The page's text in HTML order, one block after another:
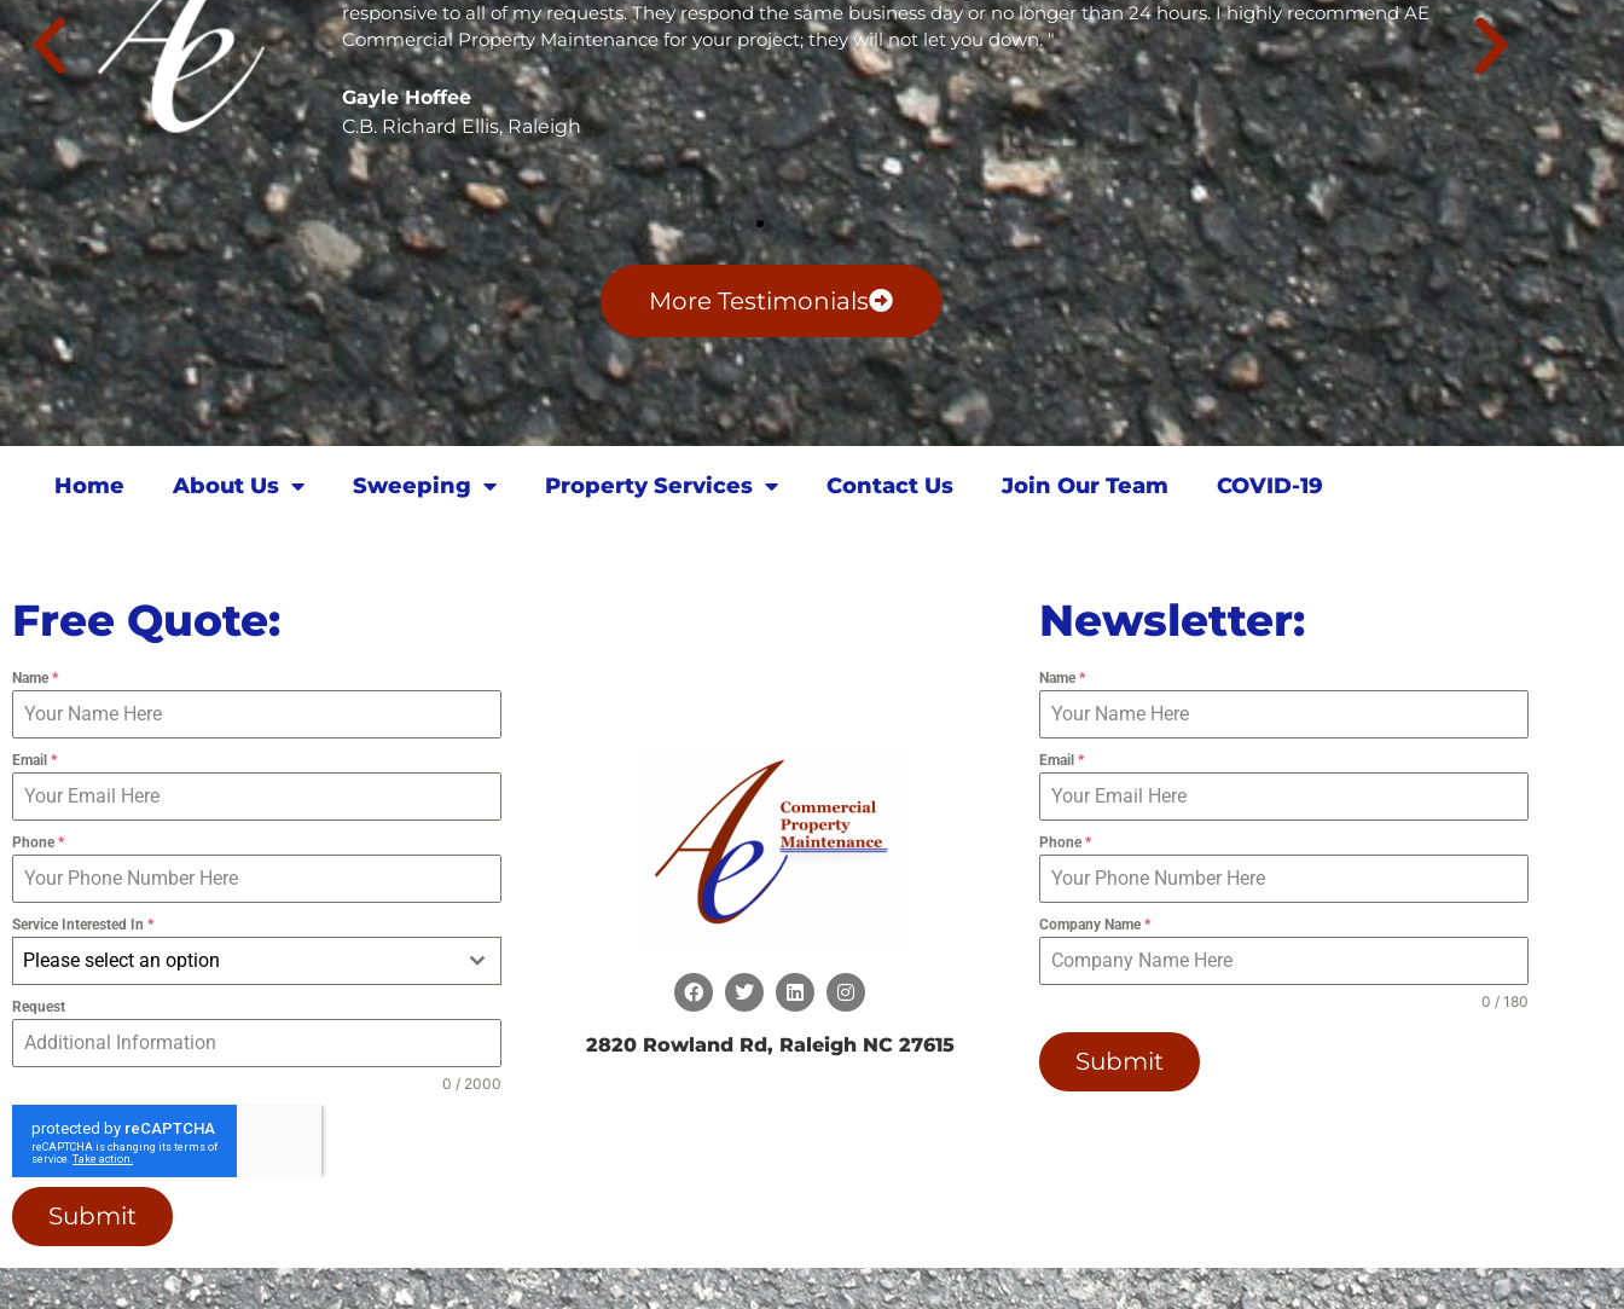
responsive to all of my requests. They respond the same business day or no longer than 24 hours. I highly recommend AE
Commercial Property Maintenance for your project; they will not let you down. "
Gayle Hoffee
C.B. Richard Ellis, Raleigh
More Testimonials
Home About Us Sweeping Property Services Contact Us Join Our Team COVID-19
Free Quote:
Name*
Email *
Phone*
Service Interested In *
Please select an option
Request
0 / 2000
Submit
2820 Rowland Rd, Raleigh NC 27615
Newsletter:
Name*
Email *
Phone*
Company Name*
0 / 180
Submit